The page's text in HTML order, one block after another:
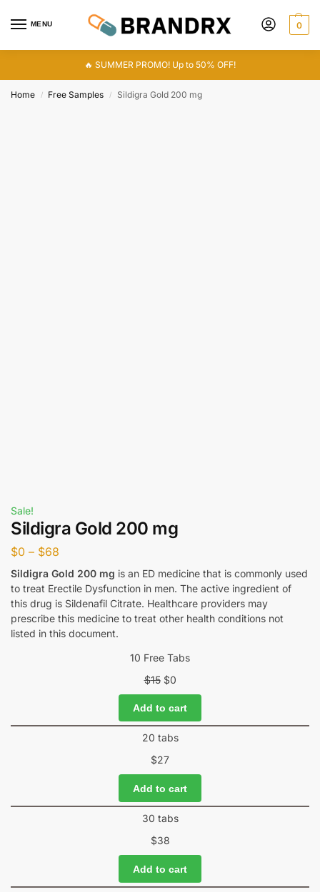
MENU 0
🔥 SUMMER PROMO! Up to 50% OFF!
Home / Free Samples / Sildigra Gold 200 mg
Sale!
Sildigra Gold 200 mg
$0 – $68
Sildigra Gold 200 mg is an ED medicine that is commonly used
to treat Erectile Dysfunction in men. The active ingredient of
this drug is Sildenafil Citrate. Healthcare providers may
prescribe this medicine to treat other health conditions not
listed in this document.
10 Free Tabs
$15 $0
Add to cart
20 tabs
$27
Add to cart
30 tabs
$38
Add to cart